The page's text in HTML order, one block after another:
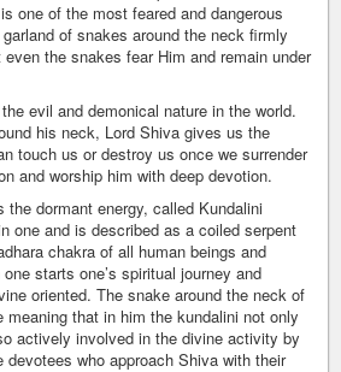
one of the most feared and dangerous
of snakes around the neck firmly
the snakes fear Him and remain under
evil and demonical nature in the world.
his neck, Lord Shiva gives us the
touch us or destroy us once we surrender
and worship him with deep devotion.
dormant energy, called Kundalini
one and is described as a coiled serpent
chakra of all human beings and
starts one’s spiritual journey and
oriented. The snake around the neck of
that in him the kundalini not only
actively involved in the divine activity by
devotees who approach Shiva with their